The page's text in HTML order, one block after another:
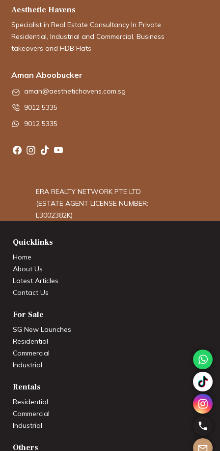
Aesthetic Havens
Specialist in Real Estate Consultancy In Private
Residential, Industrial and Commercial, Business
takeovers and HDB Flats
Aman Aboobucker
aman@aesthetichavens.com.sg
9012 5335
9012 5335
ERA REALTY NETWORK PTE LTD
(ESTATE AGENT LICENSE NUMBER:
L3002382K)
Quicklinks
Home
About Us
Latest Articles
Contact Us
For Sale
SG New Launches
Residential
Commercial
Industrial
Rentals
Residential
Commercial
Industrial
Others